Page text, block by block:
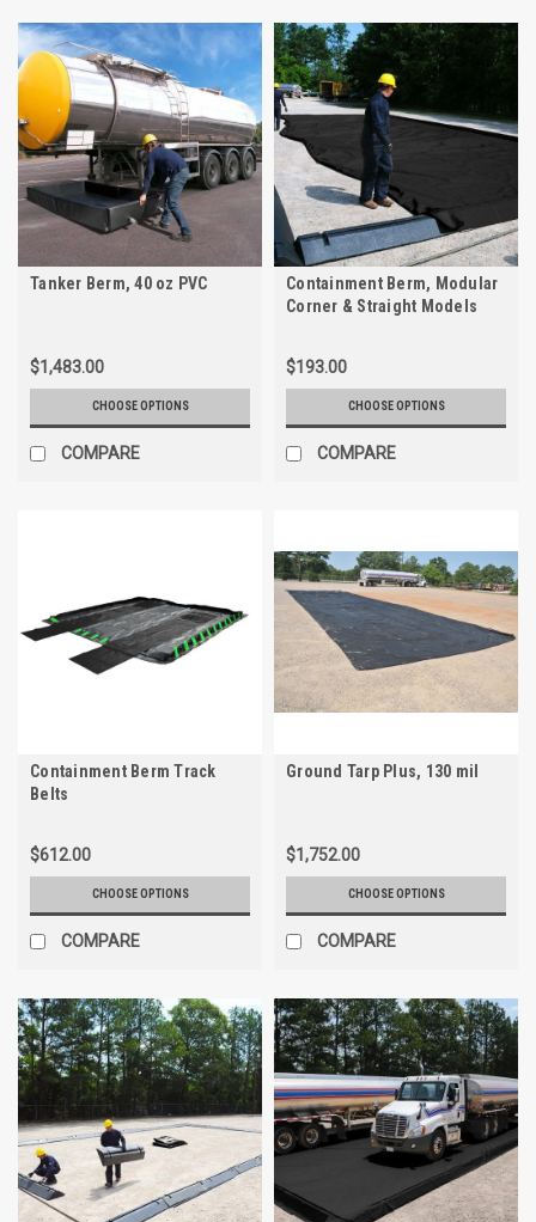
Tanker Berm, 40 oz PVC
$1,483.00
CHOOSE OPTIONS
COMPARE
Containment Berm, Modular
Corner & Straight Models
$193.00
CHOOSE OPTIONS
COMPARE
Containment Berm Track
Belts
$612.00
CHOOSE OPTIONS
COMPARE
Ground Tarp Plus, 130 mil
$1,752.00
CHOOSE OPTIONS
COMPARE